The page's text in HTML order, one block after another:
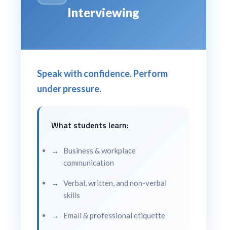
Interviewing
Speak with confidence. Perform
under pressure.
What students learn:
Business & workplace
communication
Verbal, written, and non-verbal
skills
Email & professional etiquette